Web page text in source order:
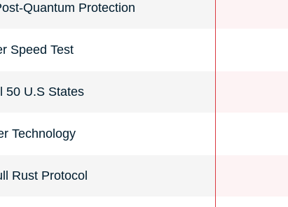
Quantum Protection
Speed Test
50 U.S States
Technology
Rust Protocol